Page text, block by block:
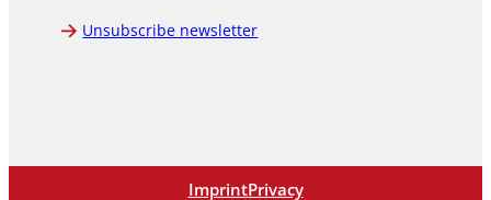
Unsubscribe newsletter
ImprintPrivacy